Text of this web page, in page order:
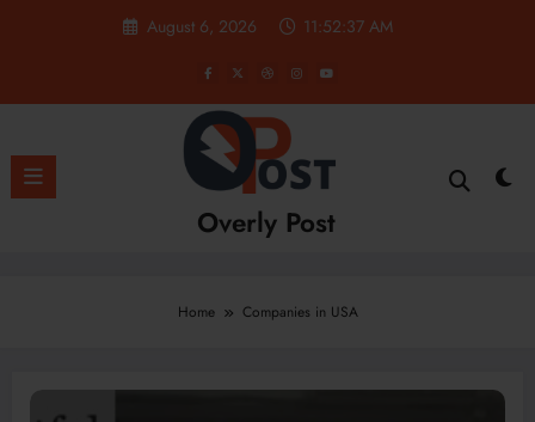
August 6, 2026 11:52:38 AM
Overly Post
Home Companies in USA